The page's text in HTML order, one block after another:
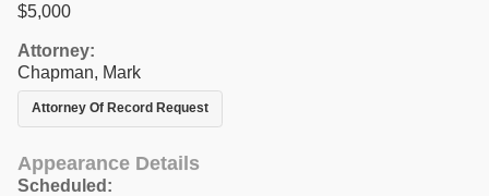
$5,000
Attorney:
Chapman, Mark
Attorney Of Record Request
Appearance Details
Scheduled: